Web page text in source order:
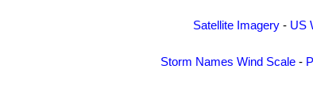
Satellite Imagery - US
Storm Names Wind Scale-